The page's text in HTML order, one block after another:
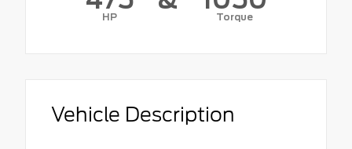
HP Torque
Vehicle Description